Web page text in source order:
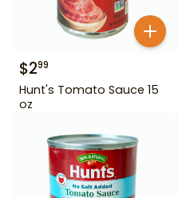
$299
Hunt's Tomato Sauce 15
oz